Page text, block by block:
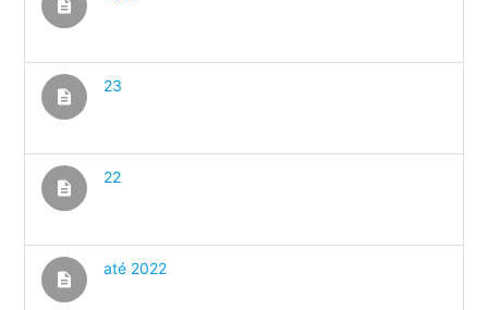
description
description
23
description
22
description
até 2022